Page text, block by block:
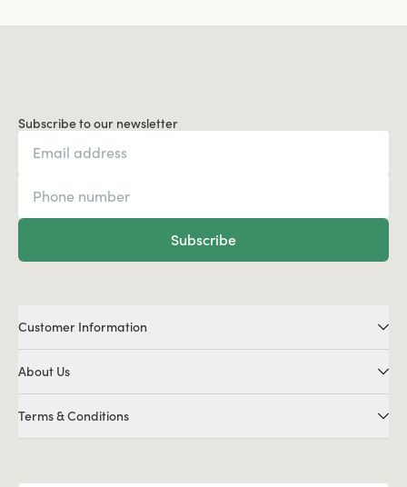
Subscribe to our newsletter
Subscribe
Customer Information
About Us
Terms & Conditions